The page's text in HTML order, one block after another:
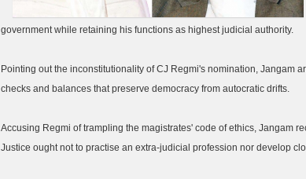
government while retaining his functions as highest judicial authority.
Pointing out the inconstitutionality of CJ Regmi's nomination, Jangam
checks and balances that preserve democracy from autocratic drifts.
Accusing Regmi of trampling the magistrates' code of ethics, Jangam
Justice ought not to practise an extra-judicial profession nor develop